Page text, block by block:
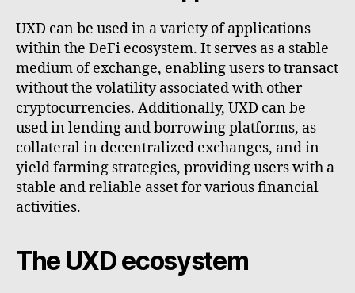
UXD can be used in a variety of applications
within the DeFi ecosystem. It serves as a stable
medium of exchange, enabling users to transact
without the volatility associated with other
cryptocurrencies. Additionally, UXD can be
used in lending and borrowing platforms, as
collateral in decentralized exchanges, and in
yield farming strategies, providing users with a
stable and reliable asset for various financial
activities.
The UXD ecosystem